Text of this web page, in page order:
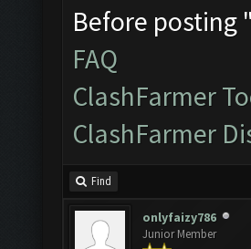
Before posting
FAQ
ClashFarmer
ClashFarmer
Find
onlyfaizy786
Junior Member